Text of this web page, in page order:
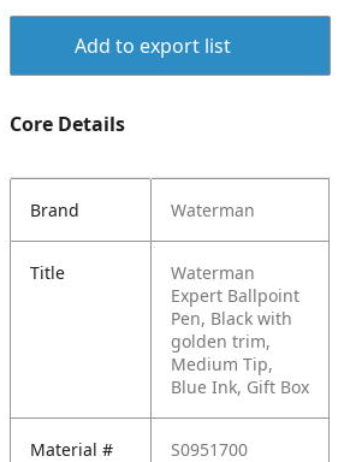
Add to export list
Core Details
Brand Waterman
Title
Waterman
Expert Ballpoint
Pen, Black with
golden trim,
Medium Tip,
Blue Ink, Gift Box
Material # S0951700